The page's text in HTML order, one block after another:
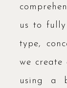
us to fully
type,
we
using a